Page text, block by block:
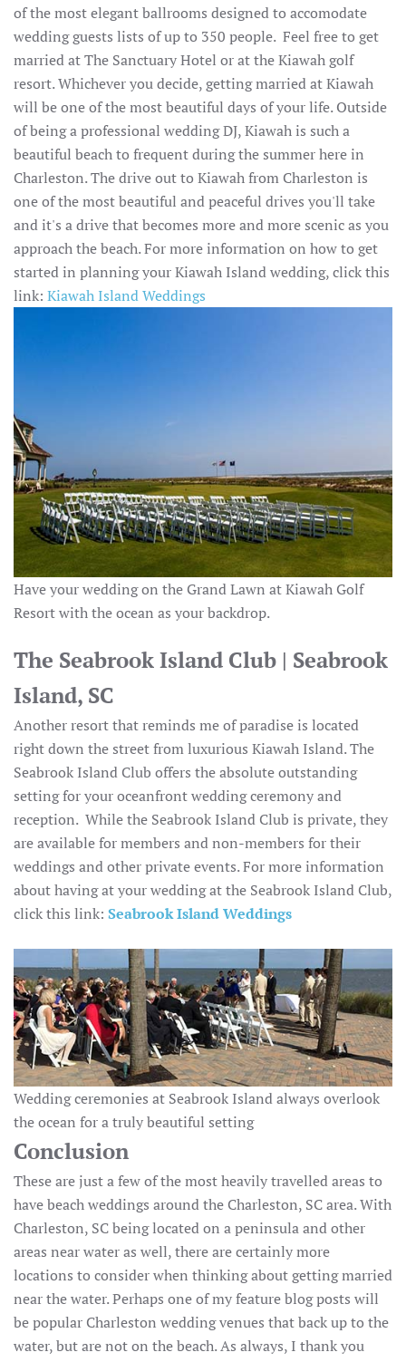
of the most elegant ballrooms designed to accomodate
wedding guests lists of up to 350 people. Feel free to get
married at The Sanctuary Hotel or at the Kiawah golf
resort. Whichever you decide, getting married at Kiawah
will be one of the most beautiful days of your life. Outside
of being a professional wedding DJ, Kiawah is such a
beautiful beach to frequent during the summer here in
Charleston. The drive out to Kiawah from Charleston is
one of the most beautiful and peaceful drives you'll take
and it's a drive that becomes more and more scenic as you
approach the beach. For more information on how to get
started in planning your Kiawah Island wedding, click this
link: Kiawah Island Weddings
Have your wedding on the Grand Lawn at Kiawah Golf
Resort with the ocean as your backdrop.
The Seabrook Island Club | Seabrook
Island, SC
Another resort that reminds me of paradise is located
right down the street from luxurious Kiawah Island. The
Seabrook Island Club offers the absolute outstanding
setting for your oceanfront wedding ceremony and
reception. While the Seabrook Island Club is private, they
are available for members and non-members for their
weddings and other private events. For more information
about having at your wedding at the Seabrook Island Club,
click this link: Seabrook Island Weddings
Wedding ceremonies at Seabrook Island always overlook
the ocean for a truly beautiful setting
Conclusion
These are just a few of the most heavily travelled areas to
have beach weddings around the Charleston, SC area. With
Charleston, SC being located on a peninsula and other
areas near water as well, there are certainly more
locations to consider when thinking about getting married
near the water. Perhaps one of my feature blog posts will
be popular Charleston wedding venues that back up to the
water, but are not on the beach. As always, I thank you